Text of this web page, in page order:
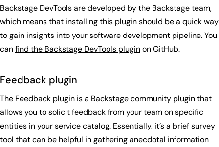
Backstage DevTools are developed by the Backstage team,
which means that installing this plugin should be a quick way
to gain insights into your software development pipeline. You
canfind the Backstage DevTools pluginon GitHub.
Feedback plugin
The Feedback plugin is a Backstage community plugin that
allows you to solicit feedback from your team on specific
entities in your service catalog. Essentially, it’s a brief survey
tool that can be helpful in gathering anecdotal information